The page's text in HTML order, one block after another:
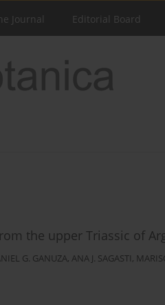
Journal Editorial Board
the upper Triassic of
G. GANUZA, ANA J. SAGASTI,